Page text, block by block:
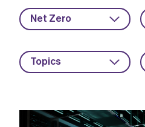
Net Zero
Topics